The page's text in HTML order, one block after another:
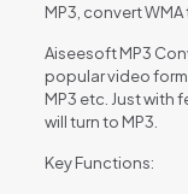
MP3, convert
Aiseesoft MP3
popular video
MP3 etc. Just with
will turn to MP3.
Key Functions: